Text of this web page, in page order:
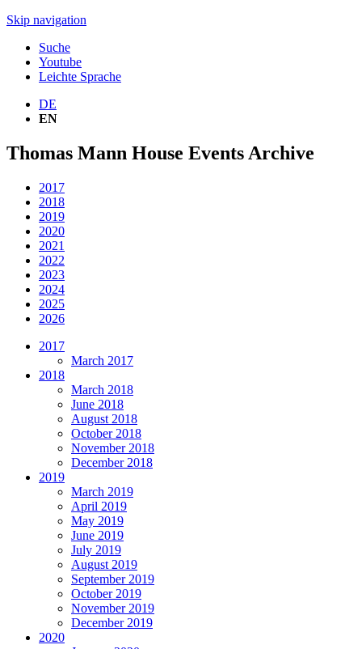
Skip navigation
Suche
Youtube
Leichte Sprache
DE
EN
Thomas Mann House Events Archive
2017
2018
2019
2020
2021
2022
2023
2024
2025
2026
2017
March 2017
2018
March 2018
June 2018
August 2018
October 2018
November 2018
December 2018
2019
March 2019
April 2019
May 2019
June 2019
July 2019
August 2019
September 2019
October 2019
November 2019
December 2019
2020